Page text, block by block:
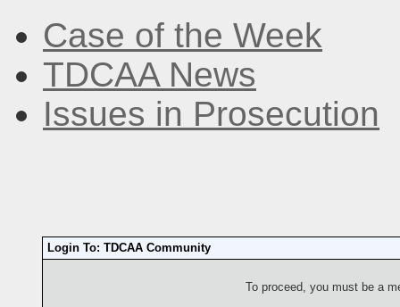
Case of the Week
TDCAA News
Issues in Prosecution
Login To: TDCAA Community
To proceed, you must be a